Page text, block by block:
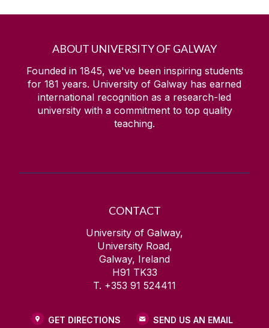
ABOUT UNIVERSITY OF GALWAY
Founded in 1845, we've been inspiring students
for 181 years. University of Galway has earned
international recognition as a research-led
university with a commitment to top quality
teaching.
CONTACT
University of Galway,
University Road,
Galway, Ireland
H91 TK33
T. +353 91 524411
GET DIRECTIONS SEND US AN EMAIL